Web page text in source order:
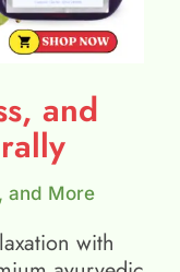
and
and More
with